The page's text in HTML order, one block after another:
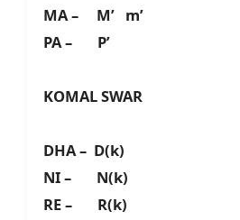
MA – M’ m’
PA – P’
KOMAL SWAR
DHA – D(k)
NI – N(k)
RE – R(k)